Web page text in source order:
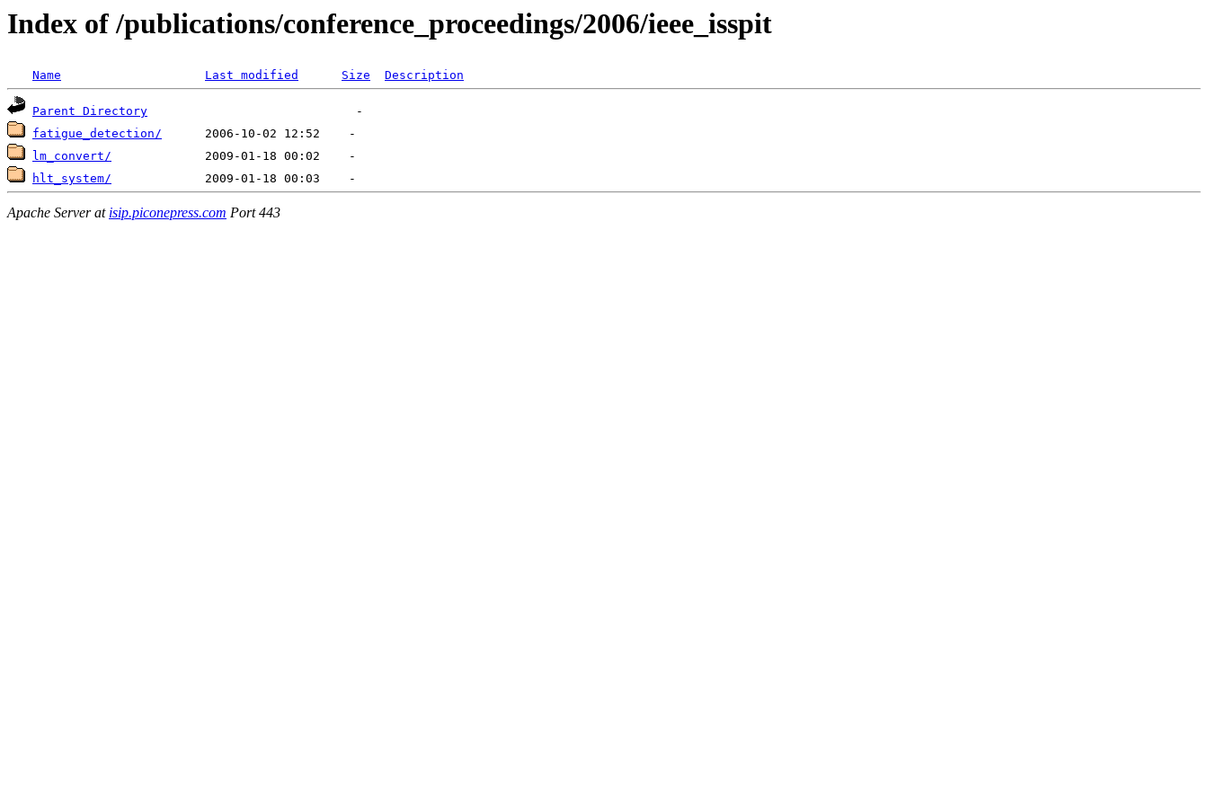
Index of /publications/conference_proceedings/2006/ieee_isspit
Name Last modified Size Description
Parent Directory
fatigue_detection/
lm_convert/
hlt_system/
Apache Server at isip.piconepress.com Port 443